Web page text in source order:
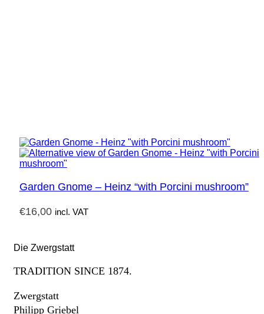
Garden Gnome – Heinz “with Porcini mushroom”
€16,00 incl. VAT
Die Zwergstatt
TRADITION SINCE 1874.
Zwergstatt
Philipp Griebel